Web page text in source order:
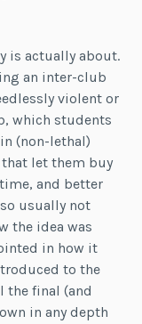
is actually about.
an inter-club
violent or
which students
(non-lethal)
let them buy
and better
usually not
the idea was
in how it
to the
final (and
in any depth